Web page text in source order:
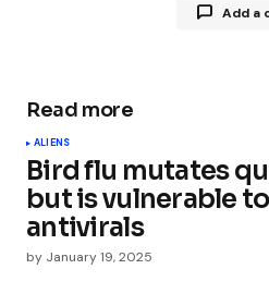
Add a
Read more
ALIENS
Bird flu mutates
but is vulnerable to
antivirals
by January 19, 2025